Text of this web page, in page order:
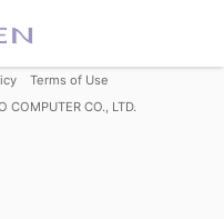
Terms of Use
COMPUTER CO., LTD.